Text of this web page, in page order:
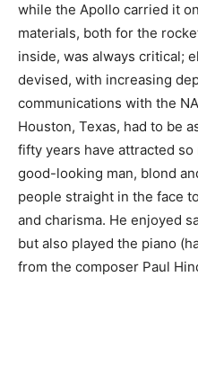
while the Apollo carried it
materials, both for the
inside, was always critical;
devised, with increasing
communications with the
Houston, Texas, had to be
fifty years have attracted
good-looking man, blond
people straight in the face
and charisma. He enjoyed
but also played the piano
from the composer Paul